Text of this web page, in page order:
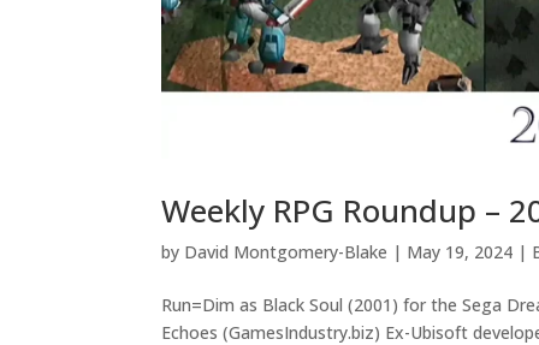
Weekly RPG Roundup –
by David Montgomery-Blake | May 19, 2024 |
Run=Dim as Black Soul (2001) for the Sega
Echoes (GamesIndustry.biz) Ex-Ubisoft